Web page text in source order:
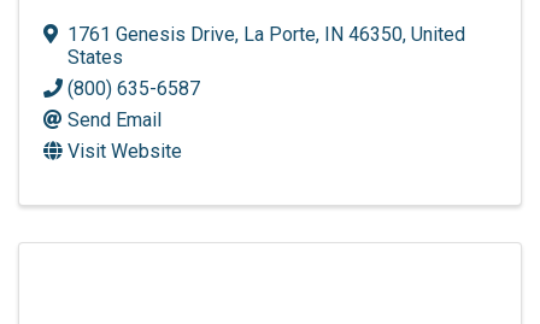
1761 Genesis Drive, La Porte, IN 46350, United
States
(800) 635-6587
Send Email
Visit Website